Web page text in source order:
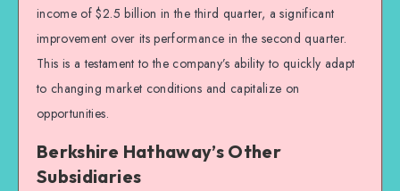
income of $2.5 billion in the third quarter, a significant
improvement over its performance in the second quarter.
This is a testament to the company’s ability to quickly adapt
to changing market conditions and capitalize on
opportunities.
Berkshire Hathaway’s Other
Subsidiaries